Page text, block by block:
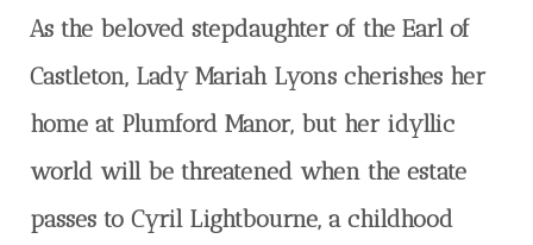
As the beloved stepdaughter of the Earl of
Castleton, Lady Mariah Lyons cherishes her
home at Plumford Manor, but her idyllic
world will be threatened when the estate
passes to Cyril Lightbourne, a childhood